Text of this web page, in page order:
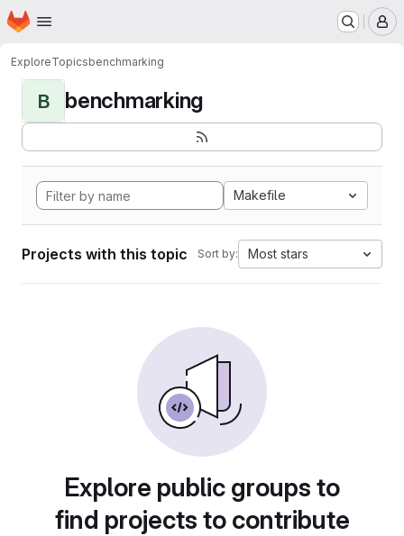
Skip to main content
Homepage
ExploreTopicsbenchmarking
B benchmarking
Makefile
Projects with this topic Sort by: Most stars
Explore public groups to
find projects to contribute